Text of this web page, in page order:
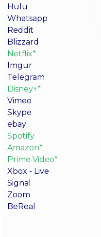
Hulu
Whatsapp
Reddit
Blizzard
Netflix*
Imgur
Telegram
Disney+*
Vimeo
Skype
ebay
Spotify
Amazon*
Prime Video*
Xbox - Live
Signal
Zoom
BeReal